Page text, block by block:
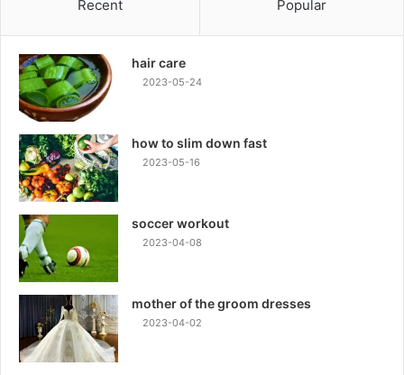
Recent Popular
hair care
2023-05-24
how to slim down fast
2023-05-16
soccer workout
2023-04-08
mother of the groom dresses
2023-04-02